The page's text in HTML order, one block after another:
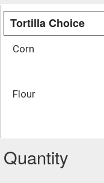
Tortilla Choice
Corn
Flour
Quantity